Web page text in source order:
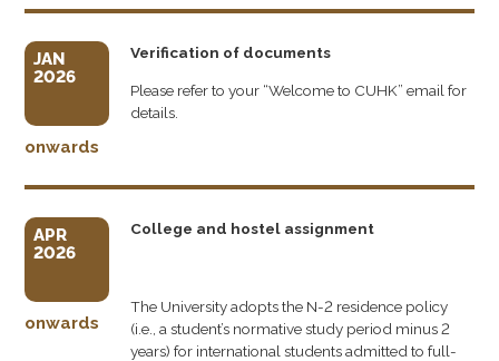
JAN
2026
onwards
Verification of documents
Please refer to your “Welcome to CUHK” email for
details.
APR
2026
onwards
College and hostel assignment
The University adopts the N-2 residence policy
(i.e., a student’s normative study period minus 2
years) for international students admitted to full-